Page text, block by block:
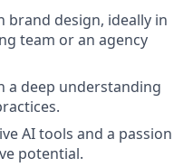
brand design, ideally in
team or an agency
a deep understanding
AI tools and a passion
potential.